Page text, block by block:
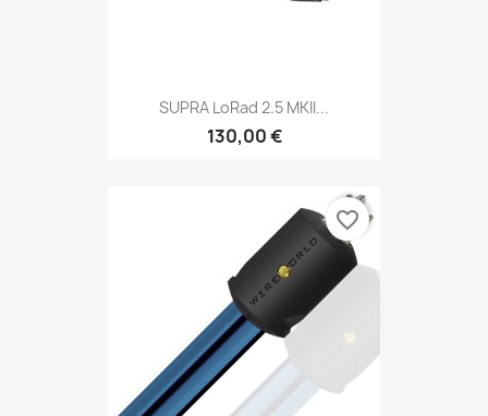
SUPRA LoRad 2.5 MKII...
130,00 €
favorite_border